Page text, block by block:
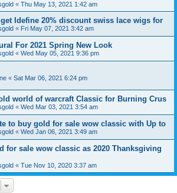
« Thu May 13, 2021 1:42 am
Idefine 20% discount swiss lace wigs for
« Fri May 07, 2021 3:42 am
For 2021 Spring New Look
« Wed May 05, 2021 9:36 pm
« Sat Mar 06, 2021 6:24 pm
world of warcraft Classic for Burning Crus
« Wed Mar 03, 2021 3:54 am
to buy gold for sale wow classic with Up to
« Wed Jan 06, 2021 3:49 am
for sale wow classic as 2020 Thanksgiving
« Tue Nov 10, 2020 3:37 am